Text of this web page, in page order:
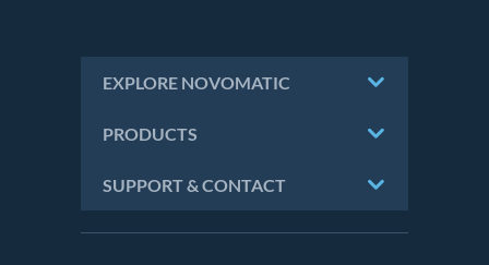
EXPLORE NOVOMATIC
PRODUCTS
SUPPORT & CONTACT